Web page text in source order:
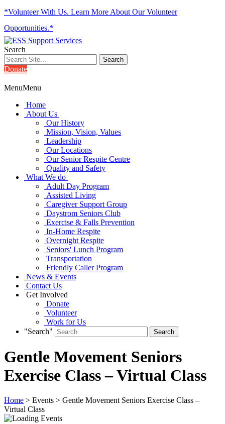
*Volunteer With Us. Learn More About Our Volunteer
Opportunities.*
Search
Donate
MenuMenu
Home
About Us
Our History
Mission, Vision, Values
Leadership
Our Locations
Our Senior Respite Centre
Quality and Safety
What We do
Adult Day Program
Assisted Living
Caregiver Support Group
Daystrom Seniors Club
Exercise & Falls Prevention
In-Home Respite
Overnight Respite
Seniors' Lunch Program
Transportation
Friendly Caller Program
News & Events
Contact Us
Get Involved
Donate
Volunteer
Work for Us
"Search"
Gentle Movement Seniors
Exercise Class – Virtual Class
Home > Events > Gentle Movement Seniors Exercise Class –
Virtual Class